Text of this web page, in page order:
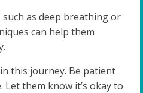
as deep breathing or
can help them
this journey. Be patient
them know it’s okay to